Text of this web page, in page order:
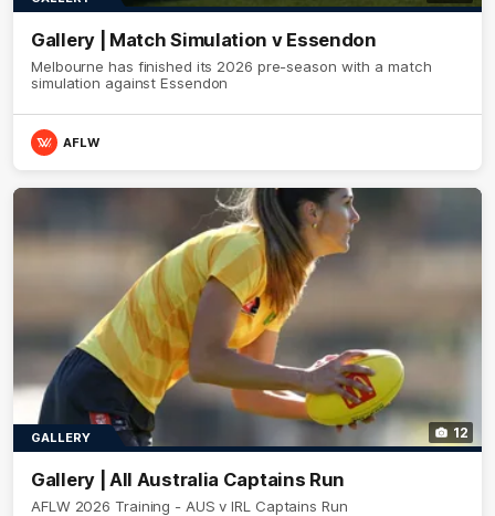
Gallery | Match Simulation v Essendon
Melbourne has finished its 2026 pre-season with a match
simulation against Essendon
AFLW
12
GALLERY
Gallery | All Australia Captains Run
AFLW 2026 Training - AUS v IRL Captains Run